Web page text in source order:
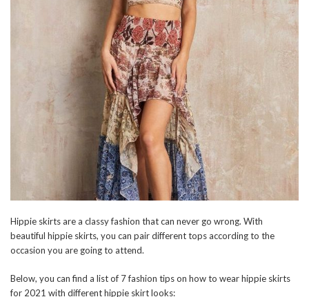
Hippie skirts are a classy fashion that can never go wrong. With
beautiful hippie skirts, you can pair different tops according to the
occasion you are going to attend.
Below, you can find a list of 7 fashion tips on how to wear hippie skirts
for 2021 with different hippie skirt looks: